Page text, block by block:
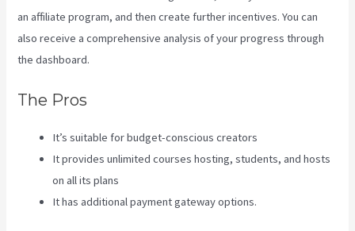
an affiliate program, and then create further incentives. You can
also receive a comprehensive analysis of your progress through
the dashboard.
The Pros
It’s suitable for budget-conscious creators
It provides unlimited courses hosting, students, and hosts
on all its plans
It has additional payment gateway options.